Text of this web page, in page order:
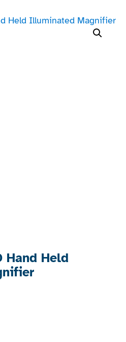
Hand Held